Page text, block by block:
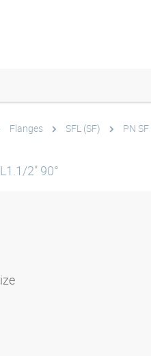
Flanges SFL (SF) PN
2" 90°